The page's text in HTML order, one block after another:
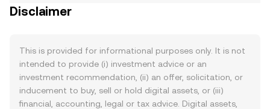
Disclaimer
This is provided for informational purposes only. It is not
intended to provide (i) investment advice or an
investment recommendation, (ii) an offer, solicitation, or
inducement to buy, sell or hold digital assets, or (iii)
financial, accounting, legal or tax advice. Digital assets,